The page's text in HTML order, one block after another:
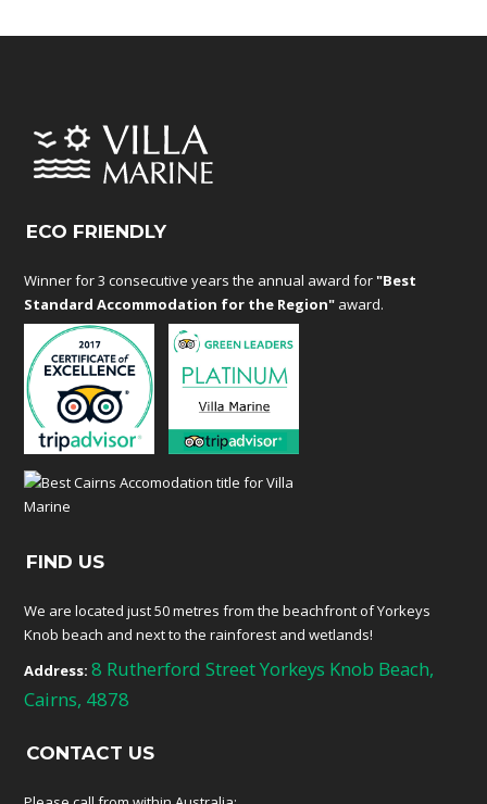
ECO FRIENDLY
Winner for 3 consecutive years the annual award for"Best
Standard Accommodation for the Region" award.
FIND US
We are located just 50 metres from the beachfront of Yorkeys
Knob beach and next to the rainforest and wetlands!
Address: 8 Rutherford Street Yorkeys Knob Beach,
Cairns, 4878
CONTACT US